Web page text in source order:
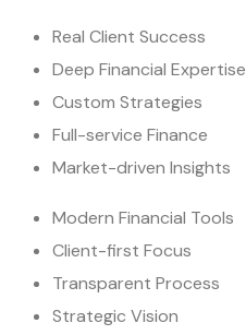
Real Client Success
Deep Financial Expertise
Custom Strategies
Full-service Finance
Market-driven Insights
Modern Financial Tools
Client-first Focus
Transparent Process
Strategic Vision